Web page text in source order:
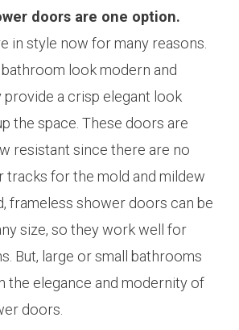
doors are one option.
in style now for many reasons.
look modern and
provide a crisp elegant look
the space. These doors are
resistant since there are no
tracks for the mold and mildew
frameless shower doors can be
size, so they work well for
But, large or small bathrooms
the elegance and modernity of
doors.